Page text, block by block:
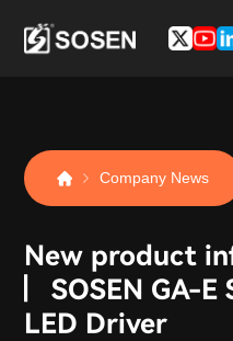
Company News
New product
▏SOSEN GA-
LED Driver